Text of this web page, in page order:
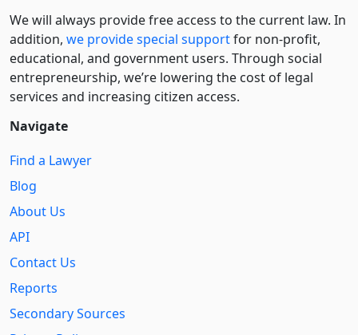
We will always provide free access to the current law. In
addition, we provide special supportfor non-profit,
educational, and government users. Through social
entre­pre­neurship, we’re lowering the cost of legal
services and increasing citizen access.
Navigate
Find a Lawyer
Blog
About Us
API
Contact Us
Reports
Secondary Sources